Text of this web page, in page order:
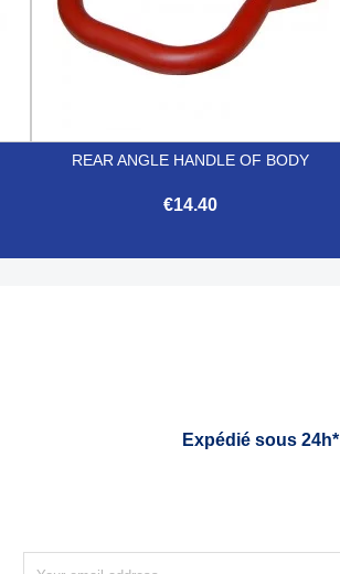
REAR ANGLE HANDLE OF BODY
€14.40
Expédié sous 24h*